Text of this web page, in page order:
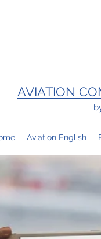
AVIATION
Aviation English